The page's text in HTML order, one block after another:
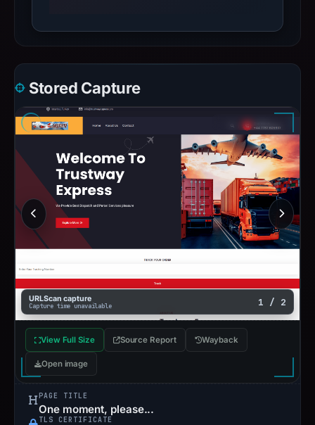
Stored Capture
URLScan capture
Capture time unavailable 1 / 2
View Full Size Source Report Wayback
Open image
PAGE TITLE
One moment, please...
TLS CERTIFICATE